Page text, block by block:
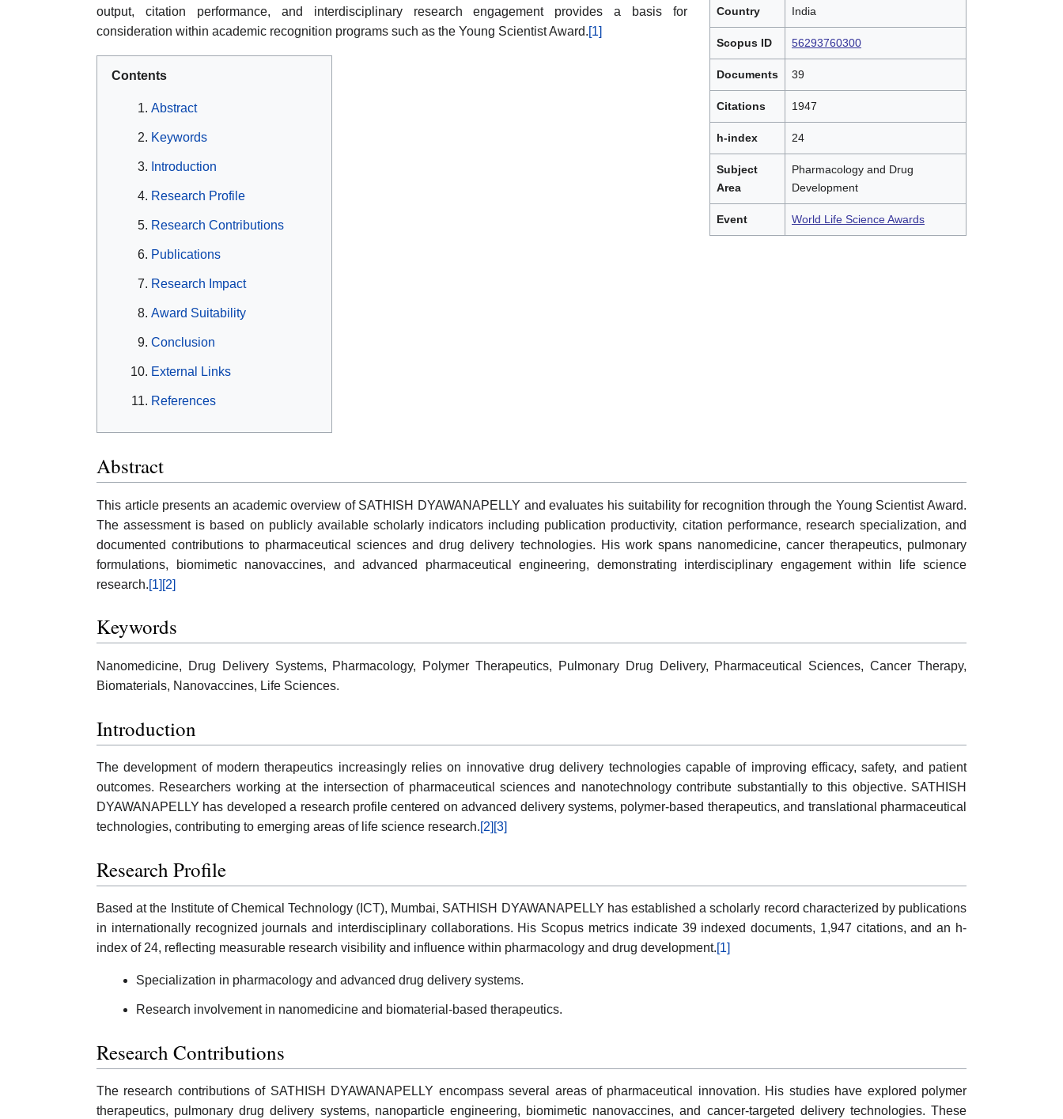
Country India
Scopus ID 56293760300
Documents 39
Citations 1947
h-index 24
Subject
Area
Pharmacology and Drug
Development
Event World Life Science Awards
output, citation performance, and interdisciplinary research engagement provides a basis for
consideration within academic recognition programs such as the Young Scientist Award.[1]
Contents
Abstract
Keywords
Introduction
Research Profile
Research Contributions
Publications
Research Impact
Award Suitability
Conclusion
External Links
References
Abstract
This article presents an academic overview of SATHISH DYAWANAPELLY and evaluates his suitability for recognition through the Young Scientist Award.
The assessment is based on publicly available scholarly indicators including publication productivity, citation performance, research specialization, and
documented contributions to pharmaceutical sciences and drug delivery technologies. His work spans nanomedicine, cancer therapeutics, pulmonary
formulations, biomimetic nanovaccines, and advanced pharmaceutical engineering, demonstrating interdisciplinary engagement within life science
research.[1] [2]
Keywords
Nanomedicine, Drug Delivery Systems, Pharmacology, Polymer Therapeutics, Pulmonary Drug Delivery, Pharmaceutical Sciences, Cancer Therapy,
Biomaterials, Nanovaccines, Life Sciences.
Introduction
The development of modern therapeutics increasingly relies on innovative drug delivery technologies capable of improving efficacy, safety, and patient
outcomes. Researchers working at the intersection of pharmaceutical sciences and nanotechnology contribute substantially to this objective. SATHISH
DYAWANAPELLY has developed a research profile centered on advanced delivery systems, polymer-based therapeutics, and translational pharmaceutical
technologies, contributing to emerging areas of life science research.[2] [3]
Research Profile
Based at the Institute of Chemical Technology (ICT), Mumbai, SATHISH DYAWANAPELLY has established a scholarly record characterized by publications
in internationally recognized journals and interdisciplinary collaborations. His Scopus metrics indicate 39 indexed documents, 1,947 citations, and an h-
index of 24, reflecting measurable research visibility and influence within pharmacology and drug development.[1]
Specialization in pharmacology and advanced drug delivery systems.
Research involvement in nanomedicine and biomaterial-based therapeutics.
Research Contributions
The research contributions of SATHISH DYAWANAPELLY encompass several areas of pharmaceutical innovation. His studies have explored polymer
therapeutics, pulmonary drug delivery systems, nanoparticle engineering, biomimetic nanovaccines, and cancer-targeted delivery technologies. These